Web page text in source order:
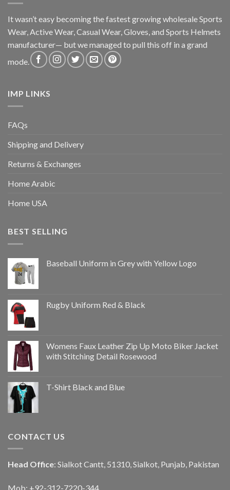
It wasn’t easy becoming the fastest growing wholesale Sports
Wear, Active Wear, Casual Wear, Gloves, and Sports Helmets
manufacturer— but we managed to pull this off in a grand
mode.
IMP LINKS
FAQs
Shipping and Delivery
Returns & Exchanges
Home Arabic
Home USA
BEST SELLING
Baseball Uniform in Grey with Yellow Logo
Rugby Uniform Red & Black
Womens Faux Leather Zip Up Moto Biker Jacket
with Stitching Detail Rosewood
T-Shirt Black and Blue
CONTACT US
Head Office: Sialkot Cantt, 51310, Sialkot, Punjab, Pakistan
Mob: +92-312-7220-344